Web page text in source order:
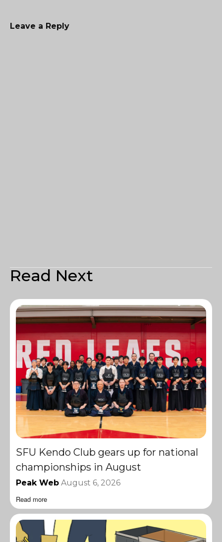
Leave a Reply
Read Next
SFU Kendo Club gears up for national
championships in August
Peak Web August 6, 2026
Read more